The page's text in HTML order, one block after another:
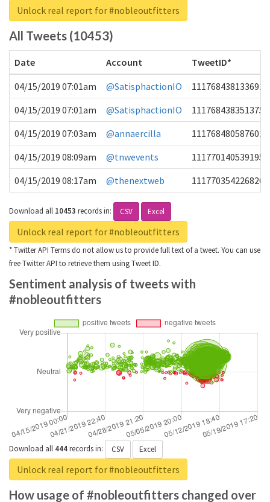
Unlock real report for #nobleoutfitters
All Tweets (10453)
Date Account
TweetID*
04/15/2019 07:01am
@SatisphactionIO
04/15/2019 07:01am
@SatisphactionIO
04/15/2019 07:03am
@annaercilla
04/15/2019 08:09am
@tnwevents
04/15/2019 08:17am
@thenextweb
Download all 10453 recordsin: CSV Excel
Unlock real report for #nobleoutfitters
* Twitter API Terms do not allow us to provide full text of a tweet. You can use
free Twitter API to retrieve them using Tweet ID.
Sentiment analysis of tweets with
#nobleoutfitters
Download all 444recordsin: CSV Excel
Unlock real report for #nobleoutfitters
How usage of #nobleoutfitters changed over